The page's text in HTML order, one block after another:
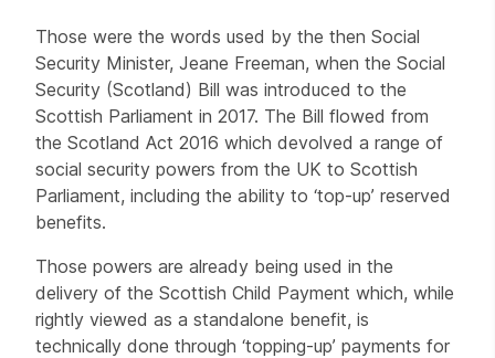
Those were the words used by the then Social
Security Minister, Jeane Freeman, when the Social
Security (Scotland) Bill was introduced to the
Scottish Parliament in 2017. The Bill flowed from
the Scotland Act 2016 which devolved a range of
social security powers from the UK to Scottish
Parliament, including the ability to ‘top-up’ reserved
benefits.
Those powers are already being used in the
delivery of the Scottish Child Payment which, while
rightly viewed as a standalone benefit, is
technically done through ‘topping-up’ payments for